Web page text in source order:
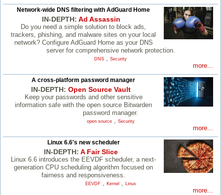
Network-wide DNS filtering with AdGuard Home
IN-DEPTH: Ad Assassin
Do you need a simple solution to block ads,
trackers, phishing, and malware sites on your local
network? Configure AdGuard Home as your DNS
server for comprehensive network protection.
DNS , Security
more...
A cross-platform password manager
IN-DEPTH: Open Source Vault
Keep your passwords and other sensitive
information safe with the open source Bitwarden
password manager.
open source, Security
more...
Linux 6.6's new scheduler
IN-DEPTH: A Fair Slice
Linux 6.6 introduces the EEVDF scheduler, a next-
generation CPU scheduling algorithm focused on
fairness and responsiveness.
EEVDF, Kernel, Linux
more...